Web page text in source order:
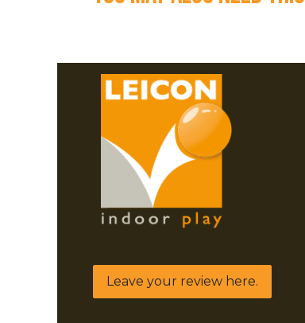
Leave your review here.